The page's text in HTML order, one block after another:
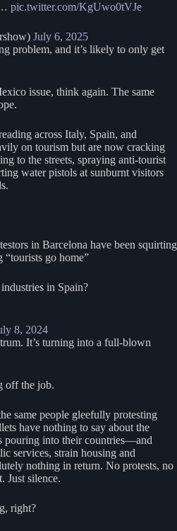
pic.twitter.com/KgUwo0tVJe
July 6, 2025
problem, and it’s likely to only get
issue, think again. The same
across Italy, Spain, and
on tourism but are now cracking
to the streets, spraying anti-tourist
water pistols at sunburnt visitors
in Barcelona have been squirting
“tourists go home”
in Spain?
8, 2024
It’s turning into a full-blown
off the job.
same people gleefully protesting
have nothing to say about the
pouring into their countries—and
services, strain housing and
nothing in return. No protests, no
Just silence.
right?